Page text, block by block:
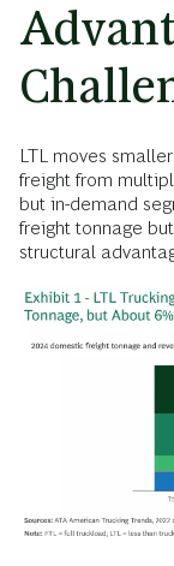
LTL moves
freight from
but in-demand
freight tonnage
structural